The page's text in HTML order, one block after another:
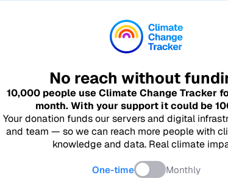
No reach without
10,000people use Climate Change Tracker
month. With your support it could be
Your donation funds our servers and digital
and team — so we can reach more people with
knowledge and data. Real climate
One-time Monthly